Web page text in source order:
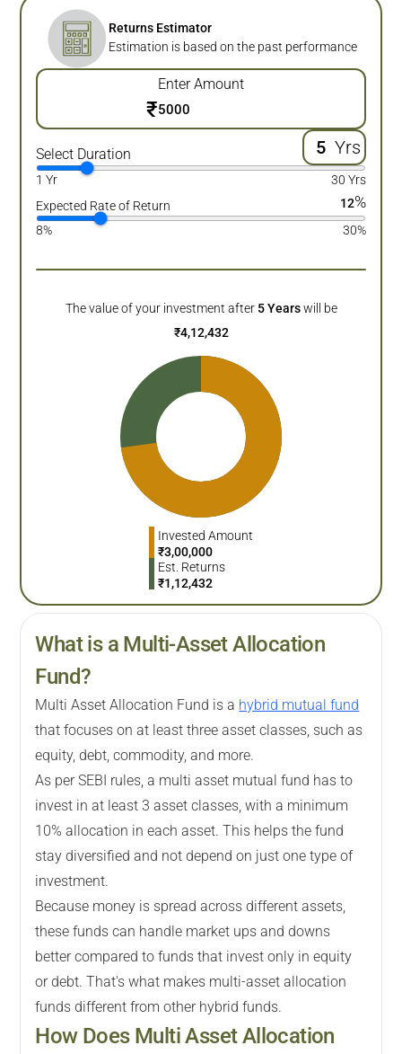
Returns Estimator
Estimation is based on the past performance
Enter Amount
₹
Select Duration Yrs
1 Yr
30 Yrs
Expected Rate of Return
12%
8% 30%
The value of your investment after 5 Years will be
₹4,12,432
Invested Amount
₹3,00,000
Est. Returns
₹1,12,432
What is a Multi-Asset Allocation
Fund?
Multi Asset Allocation Fund is a hybrid mutual fund
that focuses on at least three asset classes, such as
equity, debt, commodity, and more.
As per SEBI rules, a multi asset mutual fund has to
invest in at least 3 asset classes, with a minimum
10% allocation in each asset. This helps the fund
stay diversified and not depend on just one type of
investment.
Because money is spread across different assets,
these funds can handle market ups and downs
better compared to funds that invest only in equity
or debt. That's what makes multi-asset allocation
funds different from other hybrid funds.
How Does Multi Asset Allocation